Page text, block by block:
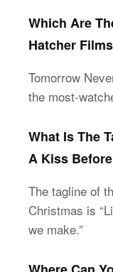
Which Are
Hatcher
Tomorrow
the most-
What Is The
A Kiss
The tagline of
Christmas is
we make.”